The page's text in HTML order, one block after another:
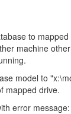
to
machine
model to
mapped drive.
error message: